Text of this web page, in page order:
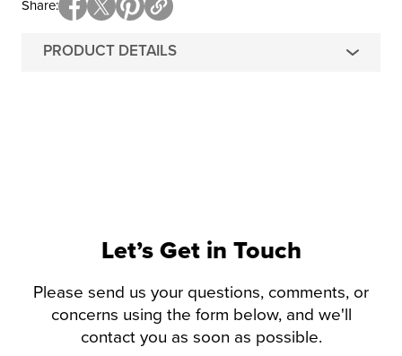
PRODUCT DETAILS
Share
Let’s Get in Touch
Please send us your questions, comments, or
concerns using the form below, and we'll
contact you as soon as possible.